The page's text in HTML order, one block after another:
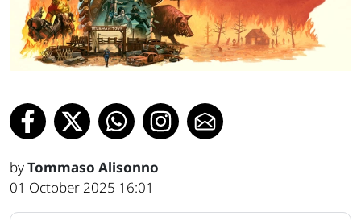
byTommaso Alisonno
01 October 2025 16:01